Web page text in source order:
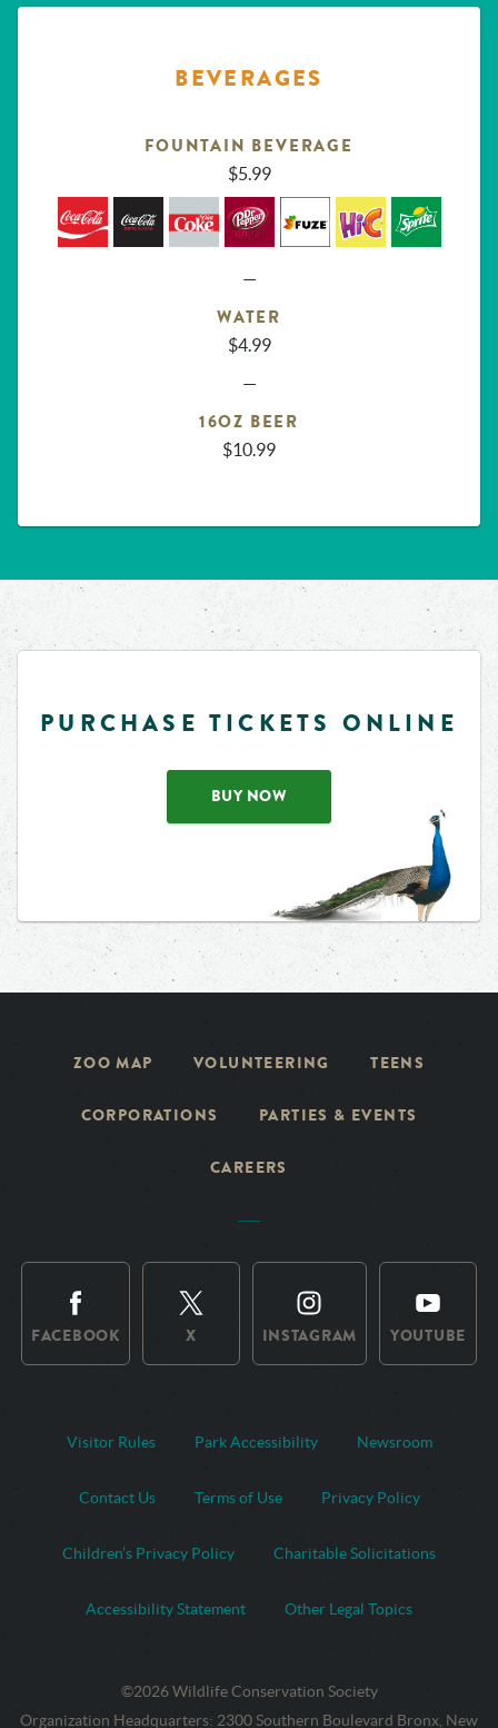
BEVERAGES
FOUNTAIN BEVERAGE
$5.99
—
WATER
$4.99
—
16OZ BEER
$10.99
PURCHASE TICKETS ONLINE
BUY NOW
ZOO MAP VOLUNTEERING TEENS
CORPORATIONS PARTIES & EVENTS
CAREERS
FACEBOOK X INSTAGRAM YOUTUBE
Visitor Rules Park Accessibility Newsroom
Contact Us Terms of Use Privacy Policy
Children’s Privacy Policy Charitable Solicitations
Accessibility Statement Other Legal Topics
©2026 Wildlife Conservation Society
Organization HeadquartersContact
: Address:
2300 Southern Boulevard Bronx, New